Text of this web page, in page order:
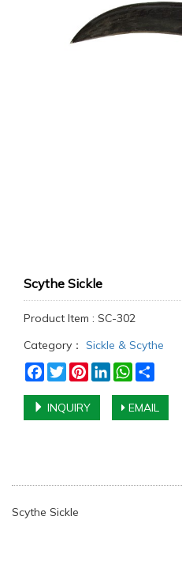
Scythe Sickle
Product Item : SC-302
Category： Sickle & Scythe
Facebook
TwitterPinterestLinkedInWhatsApp
INQUIRY EMAIL
Scythe Sickle